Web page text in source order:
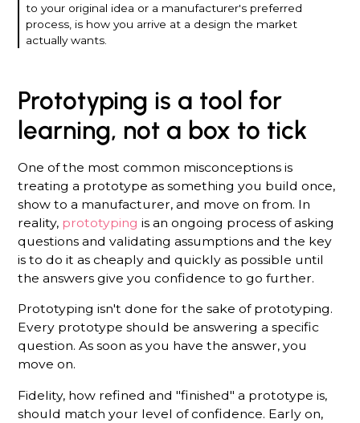
to your original idea or a manufacturer's preferred
process, is how you arrive at a design the market
actually wants.
Prototyping is a tool for
learning, not a box to tick
One of the most common misconceptions is
treating a prototype as something you build once,
show to a manufacturer, and move on from. In
reality, prototypingis an ongoing process of asking
questions and validating assumptions and the key
is to do it as cheaply and quickly as possible until
the answers give you confidence to go further.
Prototyping isn't done for the sake of prototyping.
Every prototype should be answering a specific
question. As soon as you have the answer, you
move on.
Fidelity, how refined and "finished" a prototype is,
should match your level of confidence. Early on,